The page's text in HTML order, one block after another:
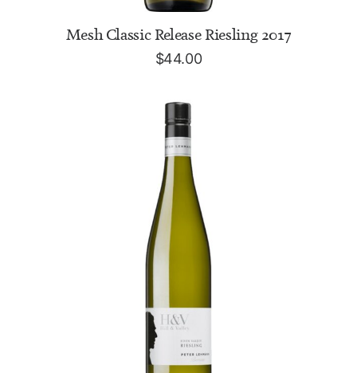
ADD TO CART
Mesh Classic Release Riesling 2017
$44.00